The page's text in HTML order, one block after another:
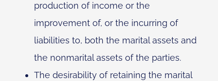
production of income or the
improvement of, or the incurring of
liabilities to, both the marital assets and
the nonmarital assets of the parties.
The desirability of retaining the marital